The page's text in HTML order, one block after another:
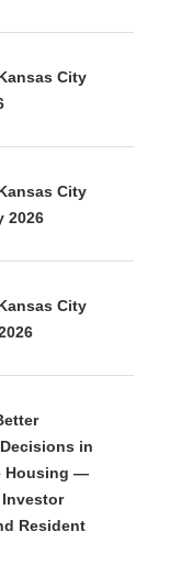
City
City
2026
City
in
Housing —
Resident